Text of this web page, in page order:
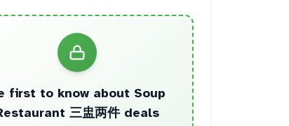
first to know about Soup
三盅两件deals